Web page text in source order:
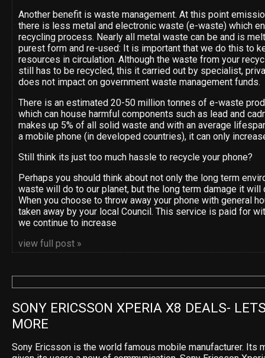
Another benefit is waste management. At this point
there is less metal and electronic waste (e-waste) which
recycling process. Nearly all metal waste can be and is
purest form and re-used: It is important that we do this to
resources in circulation. Although the waste from your
still has to be recycled, this it carried out by specialist,
does not impact on government waste management funds.
There is an estimated 20-50 million tonnes of e-waste
which can house harmful components such as lead and
makes up 5% of all solid waste and with an average
a mobile phone (in developed countries), it can only
Still think its just too much hassle to recycle your phone?
Perhaps you should think about not only the long term
waste will do to our planet, but the long term damage it will
When you choose to throw away your phone with general
taken away by your local Council. This service is paid for
we continue to increase
view full post »
SONY ERICSSON XPERIA X8 DEALS-
MORE
Sony Ericsson is the world famous mobile manufacturer. Its